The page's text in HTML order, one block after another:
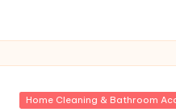
Posted
Home Cleaning & Bathroom